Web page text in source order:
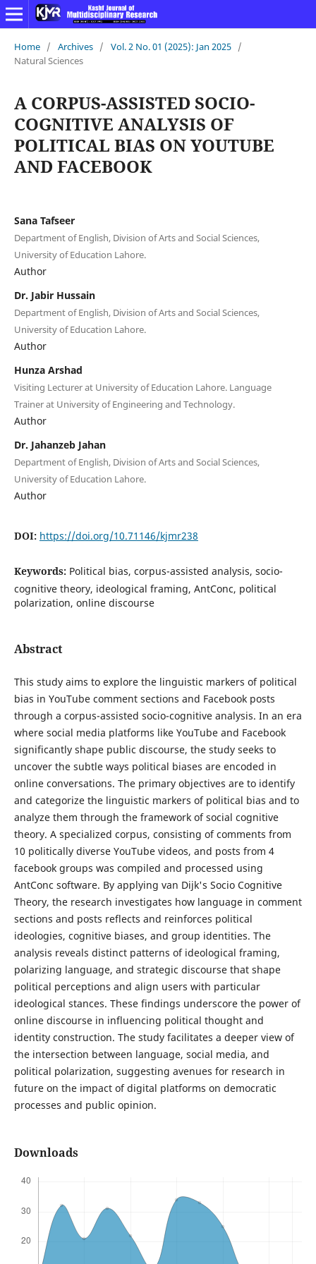
Home / Archives / Vol. 2 No. 01 (2025): Jan 2025 /
Natural Sciences
A CORPUS-ASSISTED SOCIO-
COGNITIVE ANALYSIS OF
POLITICAL BIAS ON YOUTUBE
AND FACEBOOK
Sana Tafseer
Department of English, Division of Arts and Social Sciences,
University of Education Lahore.
Author
Dr. Jabir Hussain
Department of English, Division of Arts and Social Sciences,
University of Education Lahore.
Author
Hunza Arshad
Visiting Lecturer at University of Education Lahore. Language
Trainer at University of Engineering and Technology.
Author
Dr. Jahanzeb Jahan
Department of English, Division of Arts and Social Sciences,
University of Education Lahore.
Author
DOI: https://doi.org/10.71146/kjmr238
Keywords: Political bias, corpus-assisted analysis, socio-
cognitive theory, ideological framing, AntConc, political
polarization, online discourse
Abstract
This study aims to explore the linguistic markers of political
bias in YouTube comment sections and Facebook posts
through a corpus-assisted socio-cognitive analysis. In an era
where social media platforms like YouTube and Facebook
significantly shape public discourse, the study seeks to
uncover the subtle ways political biases are encoded in
online conversations. The primary objectives are to identify
and categorize the linguistic markers of political bias and to
analyze them through the framework of social cognitive
theory. A specialized corpus, consisting of comments from
10 politically diverse YouTube videos, and posts from 4
facebook groups was compiled and processed using
AntConc software. By applying van Dijk's Socio Cognitive
Theory, the research investigates how language in comment
sections and posts reflects and reinforces political
ideologies, cognitive biases, and group identities. The
analysis reveals distinct patterns of ideological framing,
polarizing language, and strategic discourse that shape
political perceptions and align users with particular
ideological stances. These findings underscore the power of
online discourse in influencing political thought and
identity construction. The study facilitates a deeper view of
the intersection between language, social media, and
political polarization, suggesting avenues for research in
future on the impact of digital platforms on democratic
processes and public opinion.
Downloads